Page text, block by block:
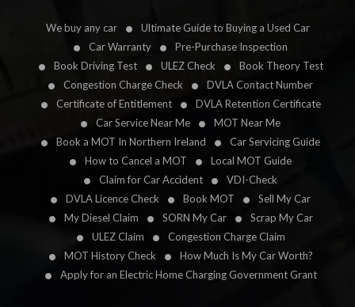
We buy any car
Ultimate Guide to Buying a Used Car
Car Warranty
Pre-Purchase Inspection
Book Driving Test
ULEZ Check
Book Theory Test
Congestion Charge Check
DVLA Contact Number
Certificate of Entitlement
DVLA Retention Certificate
Car Service Near Me
MOT Near Me
Book a MOT In Northern Ireland
Car Servicing Guide
How to Cancel a MOT
Local MOT Guide
Claim for Car Accident
VDI-Check
DVLA Licence Check
Book MOT
Sell My Car
My Diesel Claim
SORN My Car
Scrap My Car
ULEZ Claim
Congestion Charge Claim
MOT History Check
How Much Is My Car Worth?
Apply for an Electric Home Charging Government Grant